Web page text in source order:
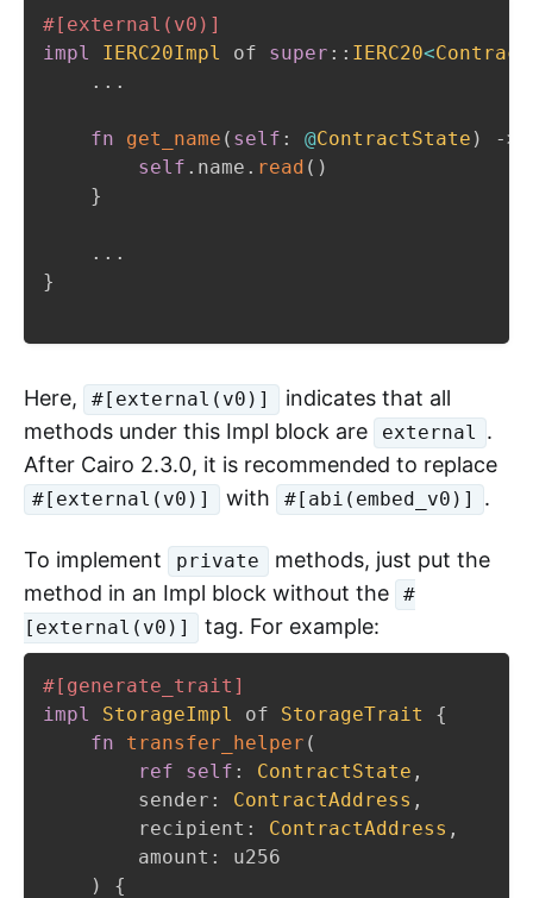
#[external(v0)]
impl
IERC20Impl of super :: IERC20<
...
fn get_name ( self : @ContractState ) ->
self . name . read ( )
}
...
}
Here, #[external(v0)]
indicates that all
methods under this Impl block are
external .
After Cairo 2.3.0, it is recommended to replace
#[external(v0)] with #[abi(embed_v0)] .
To implement private
methods, just put the
method in an Impl block without the
#
[external(v0)]
tag. For example:
#[generate_trait]
impl
StorageImpl of StorageTrait
{
fn
transfer_helper (
ref
self : ContractState ,
        sender
: ContractAddress ,
        recipient
: ContractAddress ,
        amount
:
u256
)
{